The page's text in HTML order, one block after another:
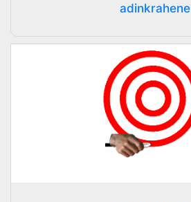
adinkrahene